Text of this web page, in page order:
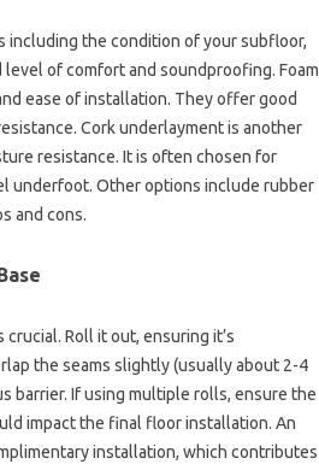
including the condition of your subfloor,
of comfort and soundproofing. Foam
ease of installation. They offer good
Cork underlayment is another
resistance. It is often chosen for
underfoot. Other options include rubber
and cons.
Roll it out, ensuring it’s
the seams slightly (usually about 2-4
barrier. If using multiple rolls, ensure the
impact the final floor installation. An
installation, which contributes